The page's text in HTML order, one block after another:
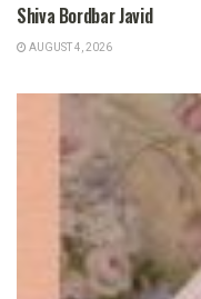
Shiva Bordbar Javid
AUGUST 4, 2026